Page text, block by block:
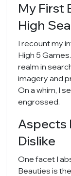
My First
High
I recount my
High 5
realm in
imagery and
On a whim, I
engrossed.
Aspects
Dislike
One facet I
Beauties is